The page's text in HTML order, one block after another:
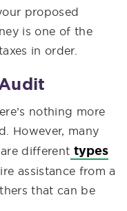
proposed
is one of the
in order.
nothing more
However, many
different types
assistance from a
that can be